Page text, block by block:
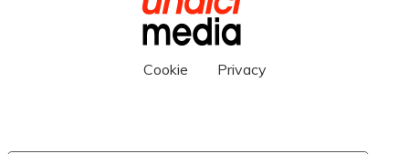
Cookie Privacy